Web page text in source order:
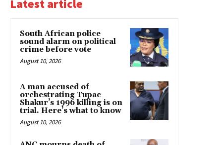
Latest article
South African police
sound alarm on political
crime before vote
August 10, 2026
A man accused of
orchestrating Tupac
Shakur’s 1996 killing is on
trial. Here’s what to know
August 10, 2026